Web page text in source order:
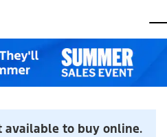
available to buy online.